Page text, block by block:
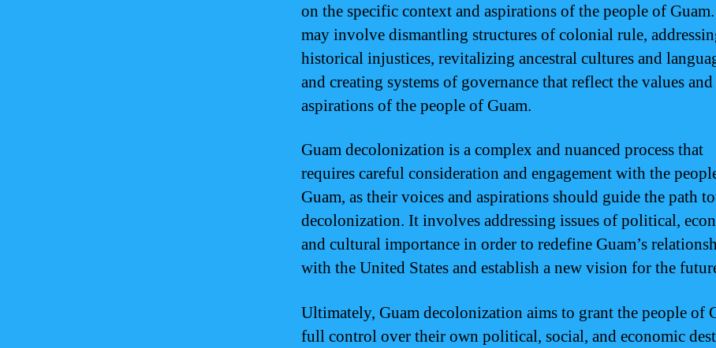
on the specific context and aspirations of the people of
may involve dismantling structures of colonial rule,
historical injustices, revitalizing ancestral cultures and
and creating systems of governance that reflect the values and
aspirations of the people of Guam.
Guam decolonization is a complex and nuanced process that
requires careful consideration and engagement with the
Guam, as their voices and aspirations should guide the path
decolonization. It involves addressing issues of political,
and cultural importance in order to redefine Guam’s
with the United States and establish a new vision for the
Ultimately, Guam decolonization aims to grant the people of
full control over their own political, social, and economic